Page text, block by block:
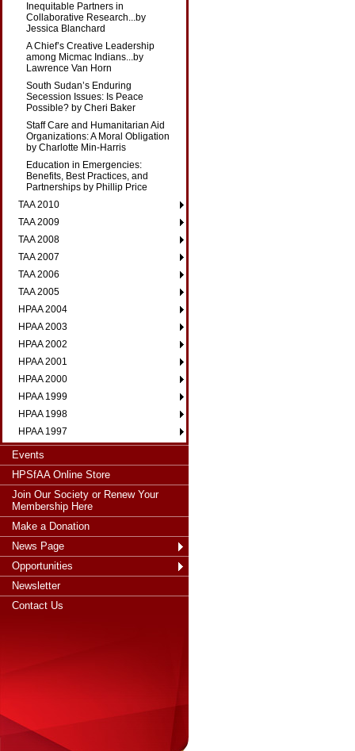
Inequitable Partners in
Collaborative Research...by
Jessica Blanchard
A Chief’s Creative Leadership
among Micmac Indians...by
Lawrence Van Horn
South Sudan’s Enduring
Secession Issues: Is Peace
Possible? by Cheri Baker
Staff Care and Humanitarian Aid
Organizations: A Moral Obligation
by Charlotte Min-Harris
Education in Emergencies:
Benefits, Best Practices, and
Partnerships by Phillip Price
TAA 2010
TAA 2009
TAA 2008
TAA 2007
TAA 2006
TAA 2005
HPAA 2004
HPAA 2003
HPAA 2002
HPAA 2001
HPAA 2000
HPAA 1999
HPAA 1998
HPAA 1997
Events
HPSfAA Online Store
Join Our Society or Renew Your
Membership Here
Make a Donation
News Page
Opportunities
Newsletter
Contact Us